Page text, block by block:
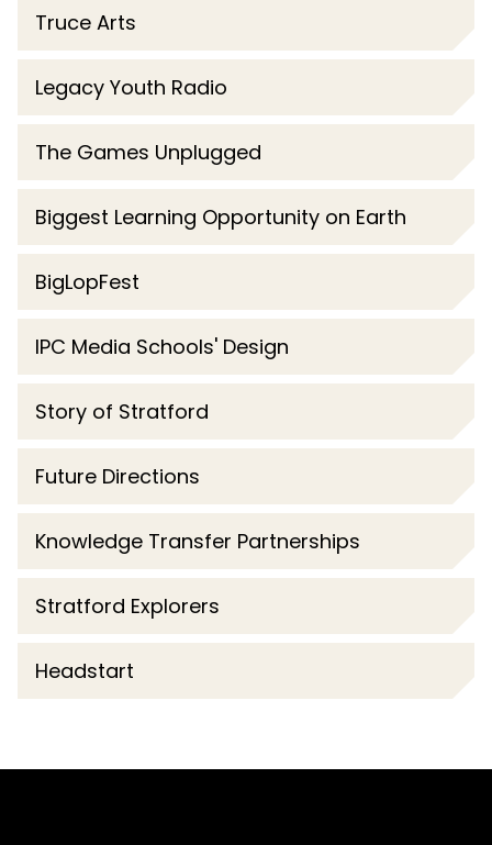
Truce Arts
Legacy Youth Radio
The Games Unplugged
Biggest Learning Opportunity on Earth
BigLopFest
IPC Media Schools' Design
Story of Stratford
Future Directions
Knowledge Transfer Partnerships
Stratford Explorers
Headstart